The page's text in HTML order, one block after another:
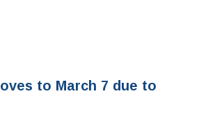
to March 7 due to